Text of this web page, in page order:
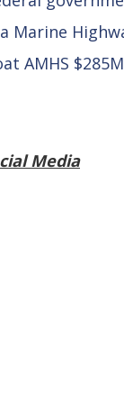
Marine
AMHS
Media